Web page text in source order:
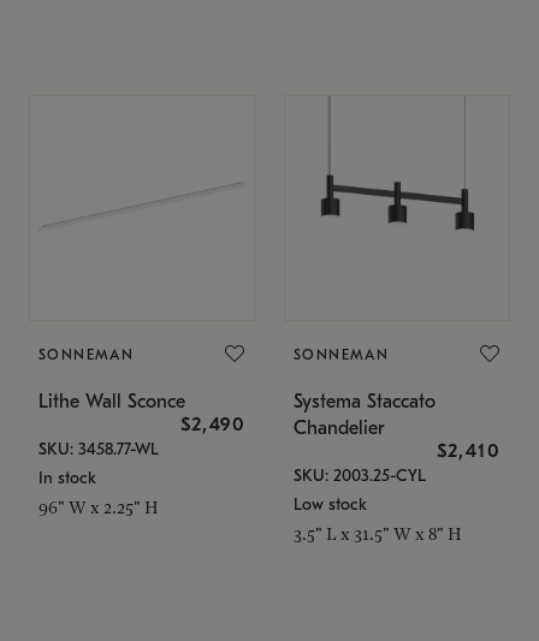
SONNEMAN
Lithe Wall Sconce
$2,490
SKU: 3458.77-WL
In stock
96" W x 2.25" H
SONNEMAN
Systema Staccato
Chandelier
$2,410
SKU: 2003.25-CYL
Low stock
3.5" L x 31.5" W x 8" H